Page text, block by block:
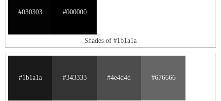
#030303 #000000
Shades of #1b1a1a
#1b1a1a #343333 #4e4d4d #676666